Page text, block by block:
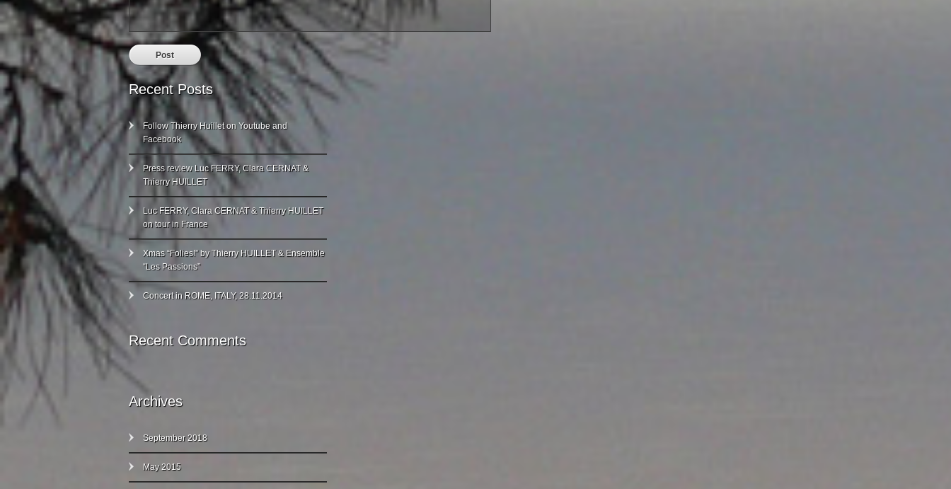
Recent Posts
Follow Thierry Huillet on Youtube and
Facebook
Press review Luc FERRY, Clara CERNAT &
Thierry HUILLET
Luc FERRY, Clara CERNAT & Thierry HUILLET
on tour in France
Xmas “Folies!” by Thierry HUILLET & Ensemble
“Les Passions”
Concert in ROME, ITALY, 28.11.2014
Recent Comments
Archives
September 2018
May 2015